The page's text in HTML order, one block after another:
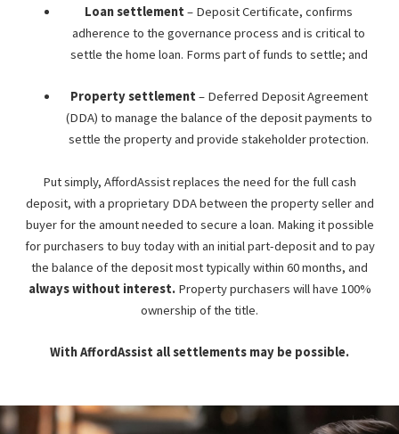
Loan settlement – Deposit Certificate, confirms
adherence to the governance process and is critical to
settle the home loan. Forms part of funds to settle; and
Property settlement – Deferred Deposit Agreement
(DDA) to manage the balance of the deposit payments to
settle the property and provide stakeholder protection.
Put simply, AffordAssist replaces the need for the full cash
deposit, with a proprietary DDA between the property seller and
buyer for the amount needed to secure a loan. Making it possible
for purchasers to buy today with an initial part-deposit and to pay
the balance of the deposit most typically within 60 months, and
always without interest. Property purchasers will have 100%
ownership of the title.
With AffordAssist all settlements may be possible.